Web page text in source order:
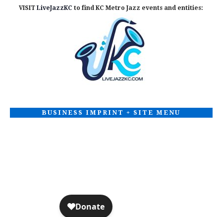
a
e
VISITLiveJazzKC to find KC Metro Jazz events and entities:
BUSINESS IMPRINT + SITE MENU